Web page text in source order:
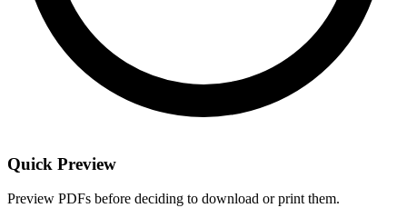
Quick Preview
Preview PDFs before deciding to download or print them.